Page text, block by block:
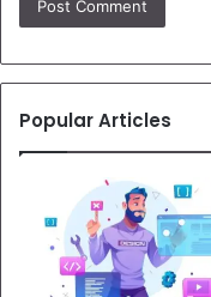
Popular Articles